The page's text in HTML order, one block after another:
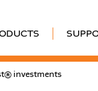
investments